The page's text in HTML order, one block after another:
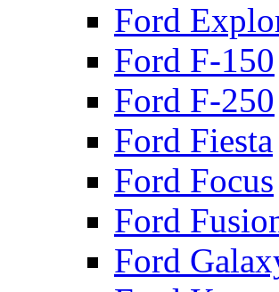
Ford
Ford F-150
Ford F-250
Ford Fiesta
Ford Focus
Ford
Ford